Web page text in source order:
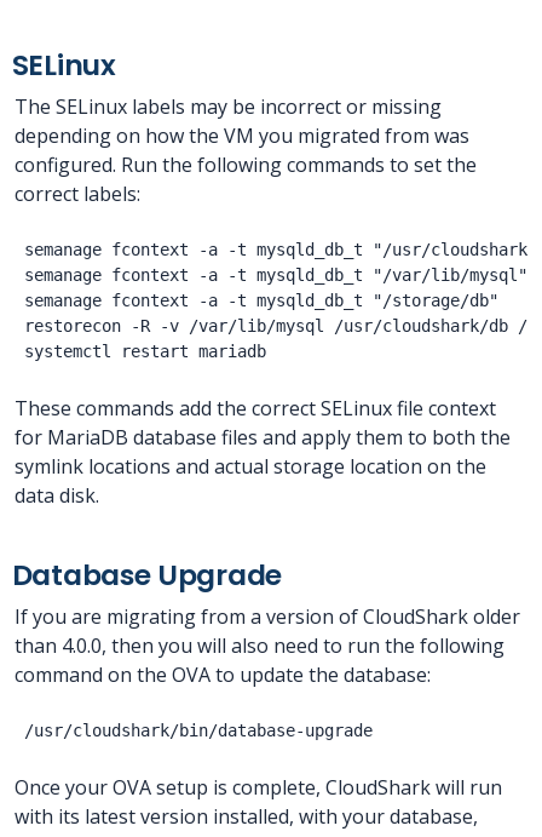
SELinux
The SELinux labels may be incorrect or missing
depending on how the VM you migrated from was
configured. Run the following commands to set the
correct labels:
semanage fcontext -a -t mysqld_db_t "/usr/
semanage fcontext -a -t mysqld_db_t "/var/lib/mysql"
semanage fcontext -a -t mysqld_db_t "/storage/db"
restorecon -R -v /var/lib/mysql /usr/cloudshark/db /
These commands add the correct SELinux file context
for MariaDB database files and apply them to both the
symlink locations and actual storage location on the
data disk.
Database Upgrade
If you are migrating from a version of CloudShark older
than 4.0.0, then you will also need to run the following
command on the OVA to update the database:
Once your OVA setup is complete, CloudShark will run
with its latest version installed, with your database,